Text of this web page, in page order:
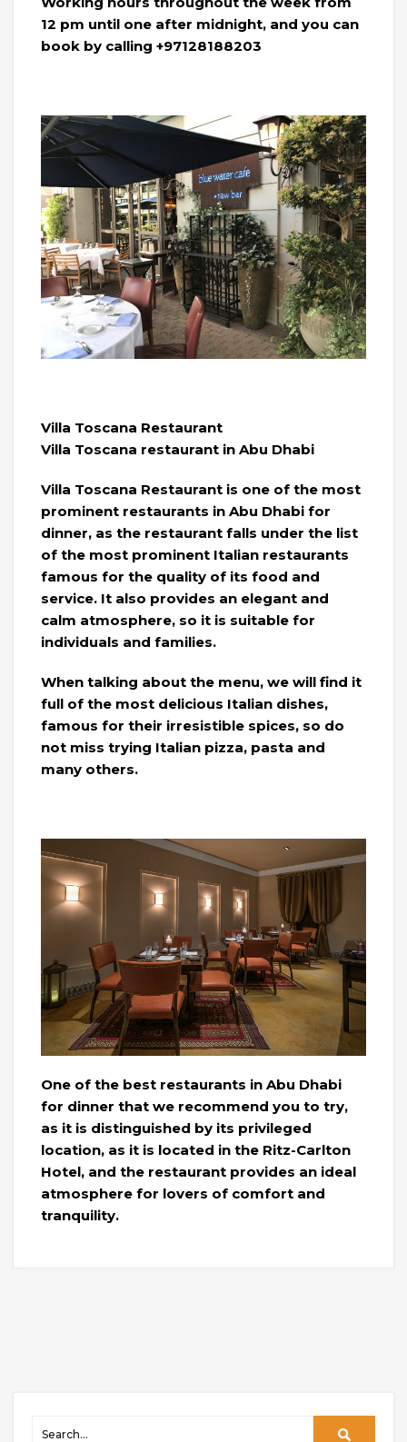
12 pm until one after midnight, and you can
book by calling +97128188203
Villa Toscana Restaurant
Villa Toscana restaurant in Abu Dhabi
Villa Toscana Restaurant is one of the most
prominent restaurants in Abu Dhabi for
dinner, as the restaurant falls under the list
of the most prominent Italian restaurants
famous for the quality of its food and
service. It also provides an elegant and
calm atmosphere, so it is suitable for
individuals and families.
When talking about the menu, we will find it
full of the most delicious Italian dishes,
famous for their irresistible spices, so do
not miss trying Italian pizza, pasta and
many others.
One of the best restaurants in Abu Dhabi
for dinner that we recommend you to try,
as it is distinguished by its privileged
location, as it is located in the Ritz-Carlton
Hotel, and the restaurant provides an ideal
atmosphere for lovers of comfort and
tranquility.